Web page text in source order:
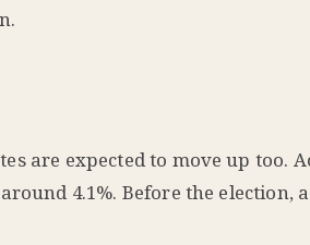
are expected to move up too.
4.1%. Before the election,